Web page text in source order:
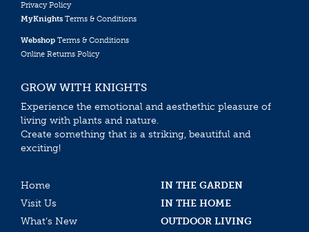
Privacy Policy
MyKnights Terms & Conditions
Webshop Terms & Conditions
Online Returns Policy
GROW WITH KNIGHTS
Experience the emotional and aesthethic pleasure of
living with plants and nature.
Create something that is a striking, beautiful and
exciting!
Home
IN THE GARDEN
Visit Us
IN THE HOME
What’s New
OUTDOOR LIVING